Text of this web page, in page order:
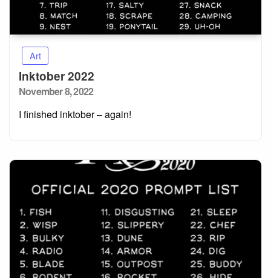
Art
Inktober 2022
Posted
November 8, 2022
I finished inktober – again!